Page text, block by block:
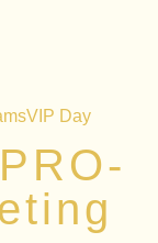
VIP Day